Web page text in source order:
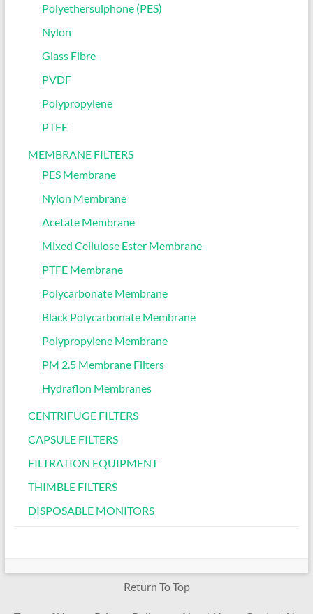
Polyethersulphone (PES)
Nylon
Glass Fibre
PVDF
Polypropylene
PTFE
MEMBRANE FILTERS
PES Membrane
Nylon Membrane
Acetate Membrane
Mixed Cellulose Ester Membrane
PTFE Membrane
Polycarbonate Membrane
Black Polycarbonate Membrane
Polypropylene Membrane
PM 2.5 Membrane Filters
Hydraflon Membranes
CENTRIFUGE FILTERS
CAPSULE FILTERS
FILTRATION EQUIPMENT
THIMBLE FILTERS
DISPOSABLE MONITORS
Return To Top